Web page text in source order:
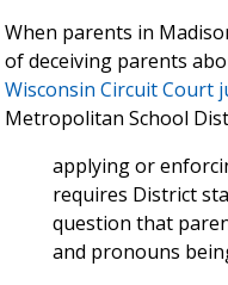
When parents in
of deceiving parents
Wisconsin Circuit Court
Metropolitan School
applying or
requires District
question that
and pronouns